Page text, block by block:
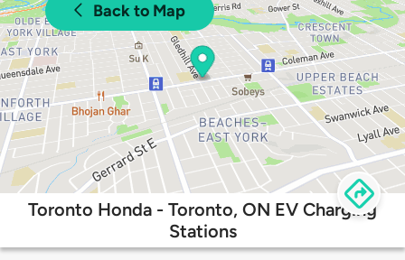
Back to Map
Toronto Honda - Toronto, ON EV Charging
Stations